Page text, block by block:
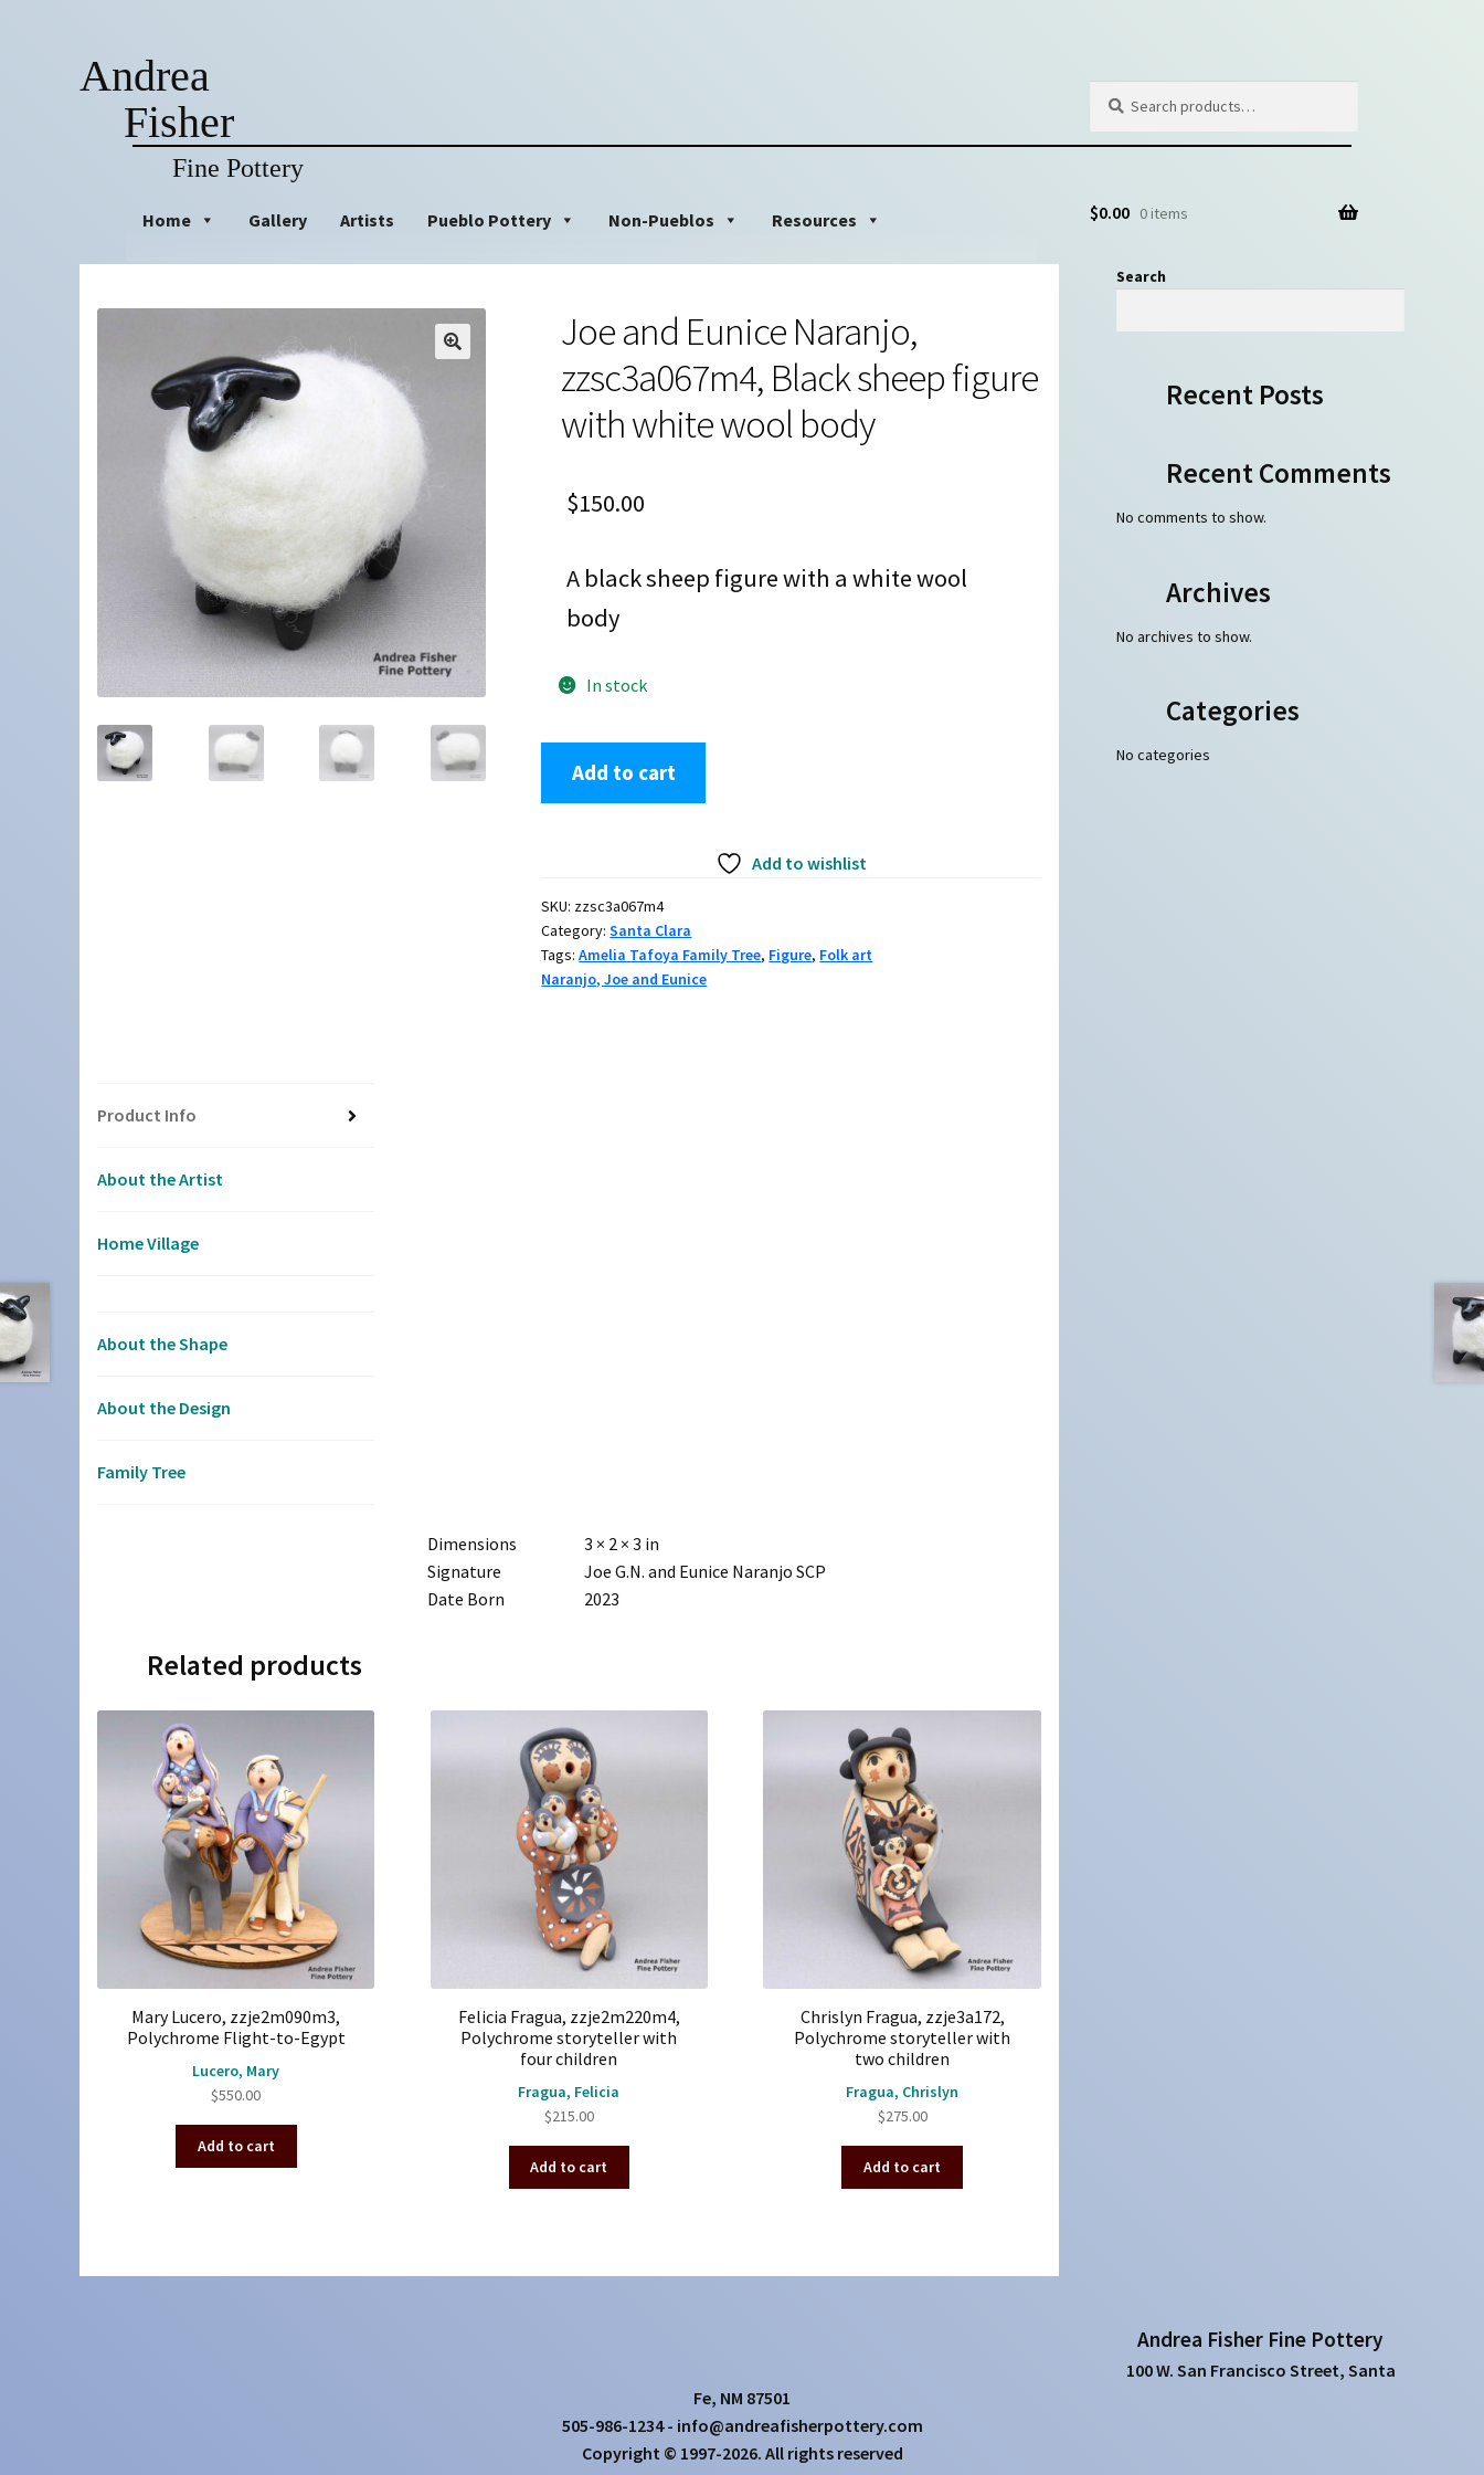
Andrea
Fisher
Fine Pottery
for:
Home Gallery Artists Pueblo Pottery Non-Pueblos Resources $0.00 0 items
Joe and Eunice Naranjo,
zzsc3a067m4, Black sheep figure
with white wool body
$150.00
A black sheep figure with a white wool
body
In stock
Eunice
sheep
figure
with
Add to cart
Add to wishlist
SKU: zzsc3a067m4
Category:Santa Clara
Tags:Amelia Tafoya Family Tree, Figure, Folk art
Naranjo, Joe and Eunice
Product Info
About the Artist
Home Village
About the Shape
About the Design
Family Tree
Dimensions
3 × 2 × 3 in
Signature
Joe G.N. and Eunice Naranjo SCP
Date Born
2023
Related products
Mary Lucero, zzje2m090m3,
Polychrome Flight-to-Egypt
Lucero, Mary
$550.00
Add to cart
Felicia Fragua, zzje2m220m4,
Polychrome storyteller with
four children
Fragua, Felicia
$215.00
Add to cart
Chrislyn Fragua, zzje3a172,
Polychrome storyteller with
two children
Fragua, Chrislyn
$275.00
Add to cart
Search
Search
Recent Posts
Recent Comments
No comments to show.
Archives
No archives to show.
Categories
No categories
Andrea Fisher Fine Pottery
100 W. San Francisco Street, Santa
Fe, NM 87501
505-986-1234 - info@andreafisherpottery.com
Copyright © 1997-2026. All rights reserved